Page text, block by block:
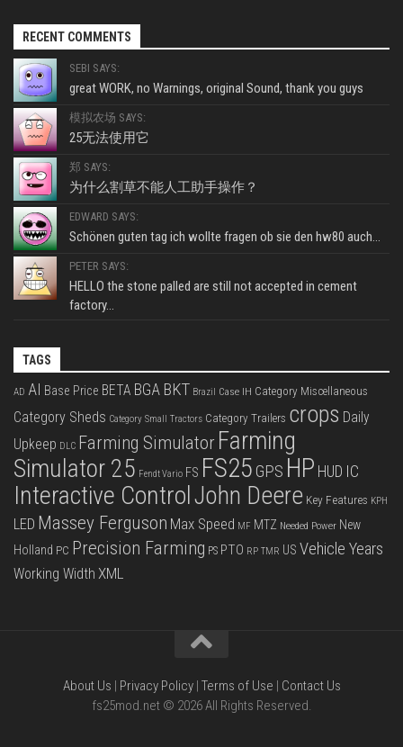
RECENT COMMENTS
SEBI SAYS:
great WORK, no Warnings, original Sound, thank you guys
模拟农场 SAYS:
25无法使用它
郑 SAYS:
为什么割草不能人工助手操作？
EDWARD SAYS:
Schönen guten tag ich wollte fragen ob sie den hw80 auch...
PETER SAYS:
HELLO the stone palled are still not accepted in cement
factory...
TAGS
AD AI Base Price BETA BGA BKT Brazil Case IH Category Miscellaneous
Category Sheds Category Small Tractors Category Trailers crops Daily
Upkeep DLC Farming Simulator Farming
Simulator 25 Fendt Vario FS FS25 GPS HP HUD IC
Interactive ControlJohn Deere Key Features KPH
LED Massey Ferguson Max Speed MF MTZ Needed Power New
Holland PC Precision Farming PS PTO RP TMR US Vehicle Years
Working Width XML
About Us | Privacy Policy| Terms of Use | Contact Us
fs25mod.net © 2026 All Rights Reserved.